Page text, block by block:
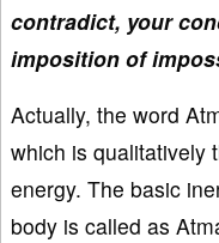
contradict, your
imposition of
Actually, the word
which is qualitatively
energy. The basic
body is called as